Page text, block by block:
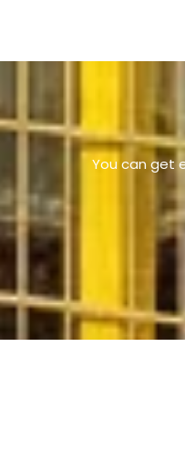
You can get